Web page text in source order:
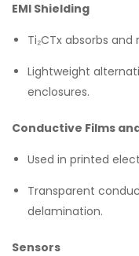
EMI Shielding
Ti₂CTx absorbs
Lightweight
enclosures.
Conductive Films
Used in printed
Transparent
delamination.
Sensors